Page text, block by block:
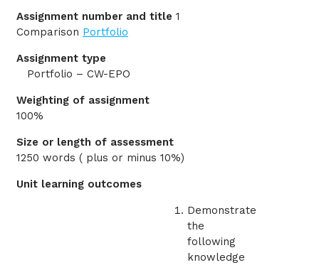
Assignment number and title 1
Comparison Portfolio
Assignment type
Portfolio – CW-EPO
Weighting of assignment
100%
Size or length of assessment
1250 words ( plus or minus 10%)
Unit learning outcomes
Demonstrate
the
following
knowledge